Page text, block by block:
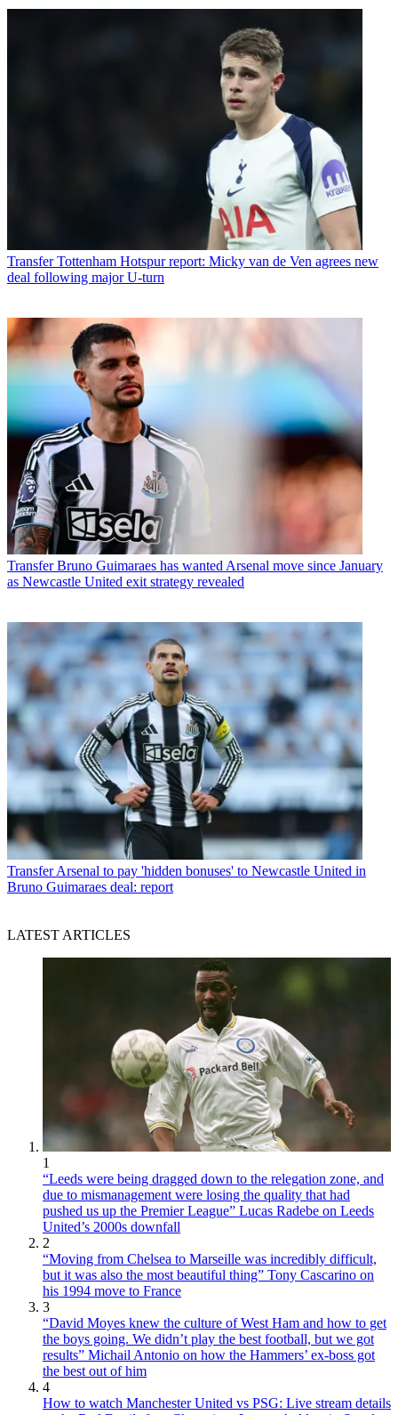
Transfer Tottenham Hotspur report: Micky van de Ven agrees new
deal following major U-turn
Transfer Bruno Guimaraes has wanted Arsenal move since January
as Newcastle United exit strategy revealed
Transfer Arsenal to pay 'hidden bonuses' to Newcastle United in
Bruno Guimaraes deal: report
LATEST ARTICLES
1
“Leeds were being dragged down to the relegation zone, and
due to mismanagement were losing the quality that had
pushed us up the Premier League” Lucas Radebe on Leeds
United’s 2000s downfall
2
“Moving from Chelsea to Marseille was incredibly difficult,
but it was also the most beautiful thing” Tony Cascarino on
his 1994 move to France
3
“David Moyes knew the culture of West Ham and how to get
the boys going. We didn’t play the best football, but we got
results” Michail Antonio on how the Hammers’ ex-boss got
the best out of him
4
How to watch Manchester United vs PSG: Live stream details